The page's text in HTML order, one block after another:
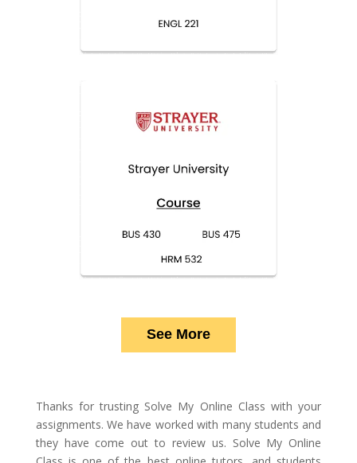
See More
Thanks for trusting Solve My Online Class with your
assignments. We have worked with many students and
they have come out to review us. Solve My Online